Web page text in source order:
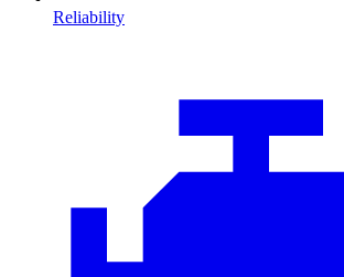
Reliability